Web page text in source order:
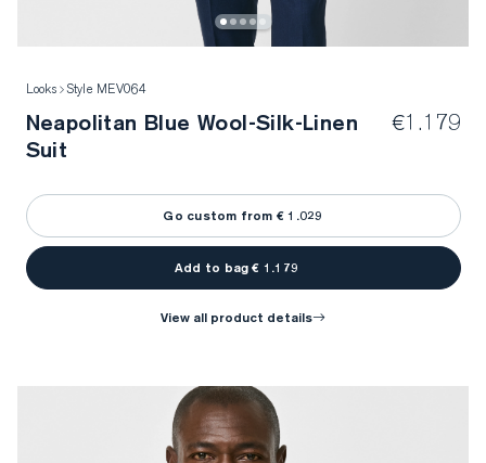
Looks Style MEV064
Neapolitan Blue Wool-Silk-Linen
Suit
€1.179
Go custom from € 1.029
Add to bag € 1.179
view all product details